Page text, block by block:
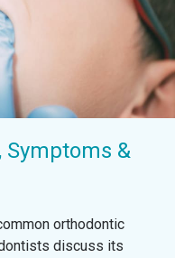
Symptoms &
orthodontic
discuss its